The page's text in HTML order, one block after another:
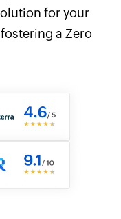
for your
a Zero